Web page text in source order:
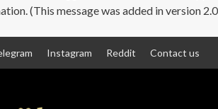
(This message was added in version
Instagram Reddit Contact us